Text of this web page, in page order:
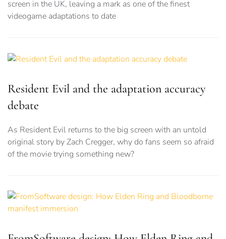
screen in the UK, leaving a mark as one of the finest
videogame adaptations to date
Resident Evil and the adaptation accuracy
debate
As Resident Evil returns to the big screen with an untold
original story by Zach Cregger, why do fans seem so afraid
of the movie trying something new?